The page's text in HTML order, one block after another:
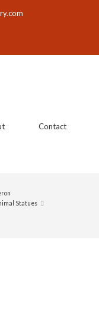
Contact
Statues